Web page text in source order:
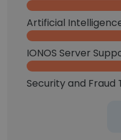
Artificial
IONOS Server
Security and Fraud